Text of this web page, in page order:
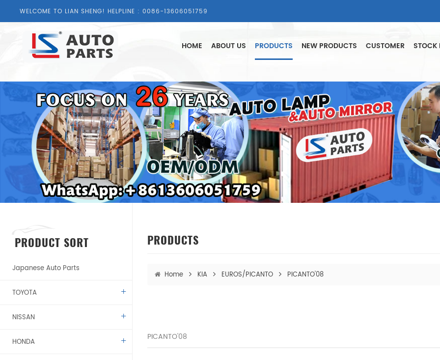
WELCOME TO LIAN SHENG! HELPLINE : 0086-13606051759
HOME ABOUT US PRODUCTS NEW PRODUCTS CUSTOMER STOCK
PRODUCT SORT
Japanese Auto Parts
TOYOTA
NISSAN
HONDA
PRODUCTS
Home KIA EUROS/PICANTO PICANTO'08
PICANTO'08